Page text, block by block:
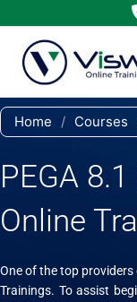
to
content
Home / Courses
PEGA
Online
One of the top
Trainings. To assist